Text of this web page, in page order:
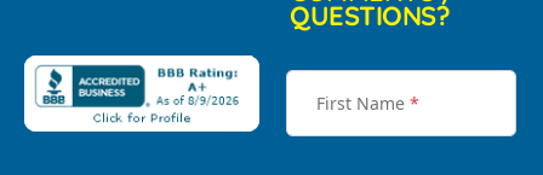
QUESTIONS?
First Name *